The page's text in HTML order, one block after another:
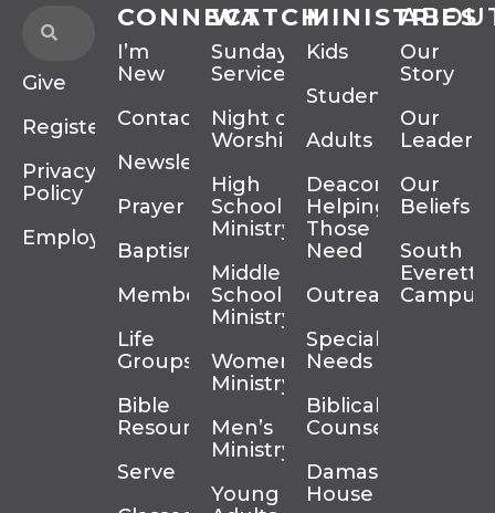
Give
Register
Privacy
Policy
Employment
CONNECT
I’m
New
Contact
Newsletter
Prayer
Baptism
Membership
Life
Groups
Bible
Resources
Serve
WATCH
Sunday
Services
Night of
Worship
High
School
Ministry
Middle
School
Ministry
Women’s
Ministry
Men’s
Ministry
Young
MINISTRIES
Kids
Students
Adults
Deacons
Helping
Those In
Need
Outreach
Special
Needs
Biblical
Counseling
Damascus
House
Our
Story
Our
Our
Beliefs
South
Everett
Campus